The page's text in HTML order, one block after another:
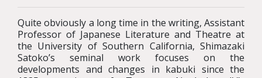
Quite obviously a long time in the writing, Assistant
Professor of Japanese Literature and Theatre at
the University of Southern California, Shimazaki
Satoko’s seminal work focuses on the
developments and changes in kabuki since the